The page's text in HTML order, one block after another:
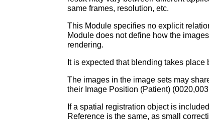
same frames, resolution, etc.
This Module specifies no explicit
Module does not define how the
rendering.
It is expected that blending takes
The images in the image sets may
their Image Position (Patient)
If a spatial registration object is
Reference is the same, as small